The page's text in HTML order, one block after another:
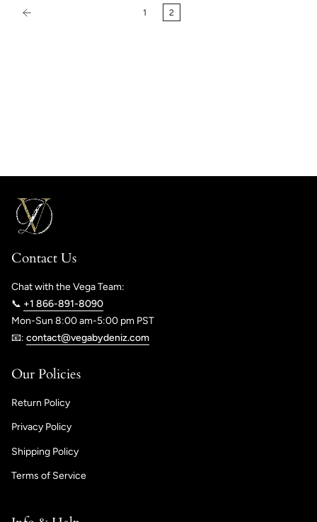
1 2
Contact Us
Chat with the Vega Team:
📞 +1 866-891-8090
Mon-Sun 8:00 am-5:00 pm PST
📧: contact@vegabydeniz.com
Our Policies
Return Policy
Privacy Policy
Shipping Policy
Terms of Service